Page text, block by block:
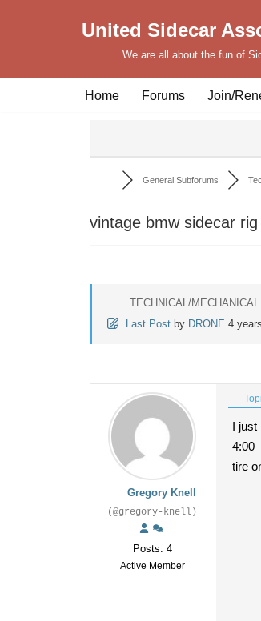
United Sidecar
We are all about the fun of
Home Forums Join/
General Subforums
vintage bmw sidecar
TECHNICAL/
Last Post by DRONE 4
Gregory Knell
(@gregory-knell)
Posts: 4
Active Member
I just
4:00
tire